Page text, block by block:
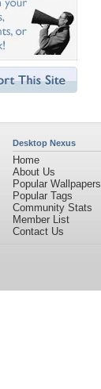
Desktop Nexus
Home
About Us
Popular Wallpapers
Popular Tags
Community Stats
Member List
Contact Us